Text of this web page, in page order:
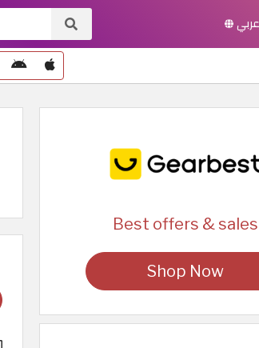
عربي
Best offers & sales
Shop Now